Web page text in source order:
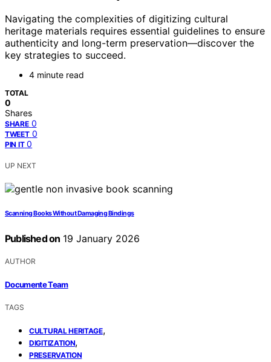
Navigating the complexities of digitizing cultural
heritage materials requires essential guidelines to ensure
authenticity and long-term preservation—discover the
key strategies to succeed.
4 minute read
TOTAL
0
Shares
SHARE 0
TWEET 0
PIN IT 0
UP NEXT
Scanning Books Without Damaging Bindings
Published on 19 January 2026
AUTHOR
Documente Team
TAGS
CULTURAL HERITAGE,
DIGITIZATION,
PRESERVATION